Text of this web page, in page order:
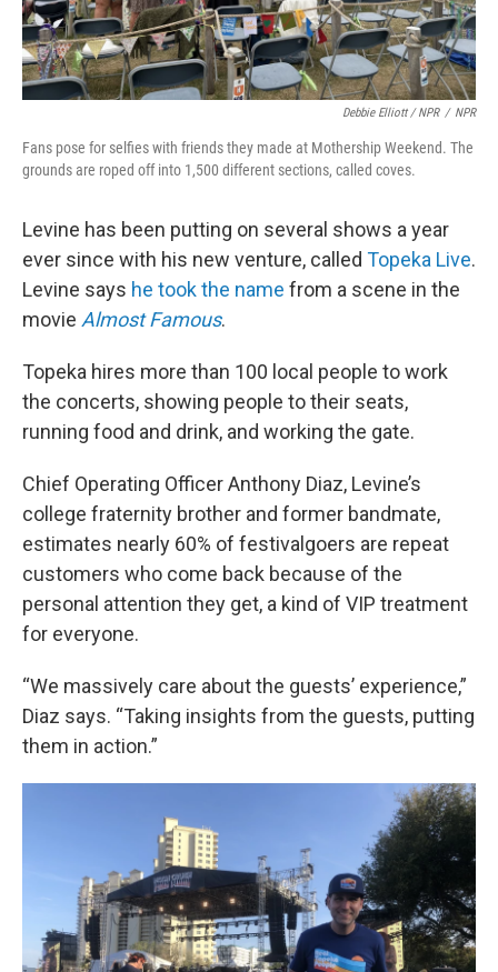
Debbie Elliott / NPR / NPR
Fans pose for selfies with friends they made at Mothership Weekend. The
grounds are roped off into 1,500 different sections, called coves.
Levine has been putting on several shows a year
ever since with his new venture, called Topeka Live.
Levine says he took the name from a scene in the
movie Almost Famous.
Topeka hires more than 100 local people to work
the concerts, showing people to their seats,
running food and drink, and working the gate.
Chief Operating Officer Anthony Diaz, Levine’s
college fraternity brother and former bandmate,
estimates nearly 60% of festivalgoers are repeat
customers who come back because of the
personal attention they get, a kind of VIP treatment
for everyone.
“We massively care about the guests’ experience,”
Diaz says. “Taking insights from the guests, putting
them in action.”